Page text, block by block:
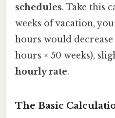
schedules. Take this
weeks of vacation,
hours would
hours × 50 weeks),
hourly rate.
The Basic